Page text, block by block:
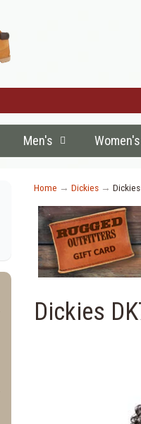
Men's Women's
Home → Dickies →
Dickies